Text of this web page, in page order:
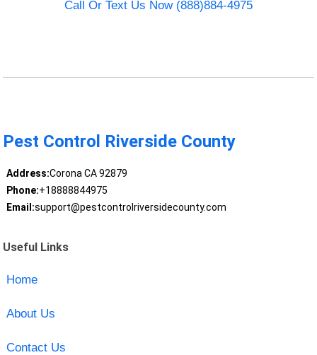
Call Or Text Us Now (888)884-4975
Pest Control Riverside County
Address:Corona CA 92879
Phone:+18888844975
Email:support@pestcontrolriversidecounty.com
Useful Links
Home
About Us
Contact Us